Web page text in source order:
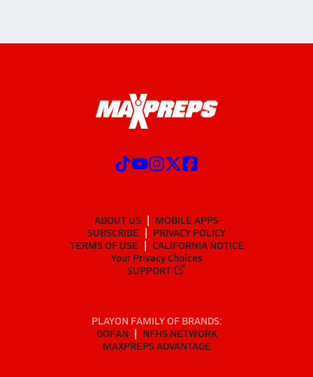
ABOUT US
MOBILE APPS
SUBSCRIBE
PRIVACY POLICY
TERMS OF USE
CALIFORNIA NOTICE
Your Privacy Choices
SUPPORT
PLAYON FAMILY OF BRANDS:
GOFAN
NFHS NETWORK
MAXPREPS ADVANTAGE